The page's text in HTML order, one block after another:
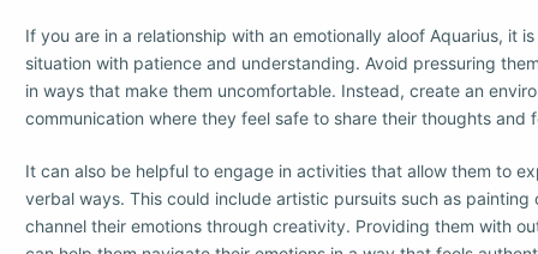
If you are in a relationship with an emotionally aloof Aquarius, it
situation with patience and understanding. Avoid pressuring
in ways that make them uncomfortable. Instead, create an
communication where they feel safe to share their thoughts and
It can also be helpful to engage in activities that allow them to
verbal ways. This could include artistic pursuits such as
channel their emotions through creativity. Providing them with